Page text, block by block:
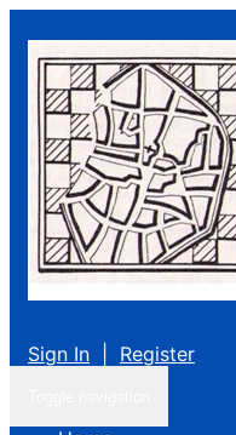
Sign In Register